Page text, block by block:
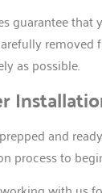
guarantee that
removed
as possible.
and
process to